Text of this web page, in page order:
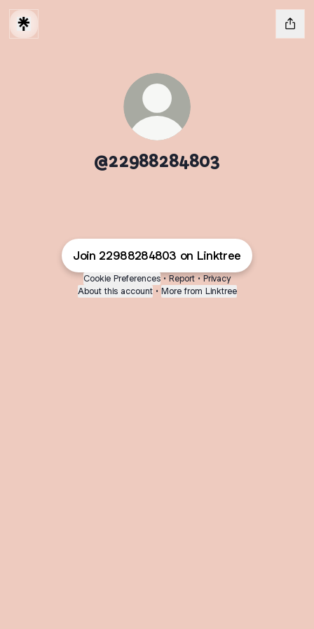
@22988284803
Join 22988284803 on Linktree
Cookie Preferences • Report • Privacy
About this account • More from Linktree